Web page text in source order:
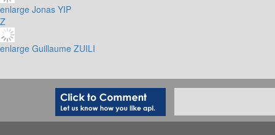
enlarge Jonas YIP
Z
enlarge Guillaume ZUILI